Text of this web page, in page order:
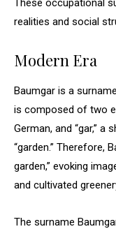
These occupational
realities and social
Modern Era
Baumgar is a
is composed of two
German, and “gar,” a
“garden.” Therefore,
garden,” evoking
and cultivated
The surname